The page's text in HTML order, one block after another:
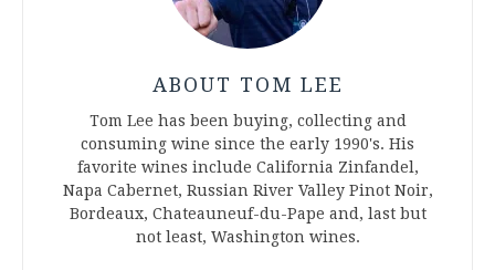
ABOUT TOM LEE
Tom Lee has been buying, collecting and
consuming wine since the early 1990's. His
favorite wines include California Zinfandel,
Napa Cabernet, Russian River Valley Pinot Noir,
Bordeaux, Chateauneuf-du-Pape and, last but
not least, Washington wines.